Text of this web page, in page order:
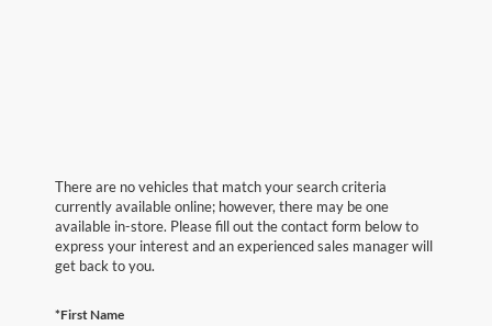
There are no vehicles that match your search criteria
currently available online; however, there may be one
available in-store. Please fill out the contact form below to
express your interest and an experienced sales manager will
get back to you.
*First Name